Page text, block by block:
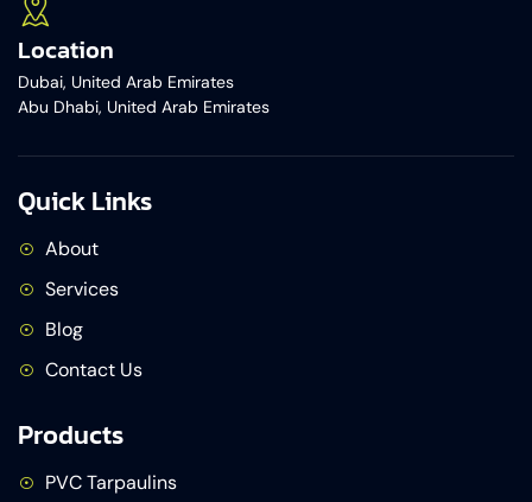
Location
Dubai, United Arab Emirates
Abu Dhabi, United Arab Emirates
Quick Links
About
Services
Blog
Contact Us
Products
PVC Tarpaulins